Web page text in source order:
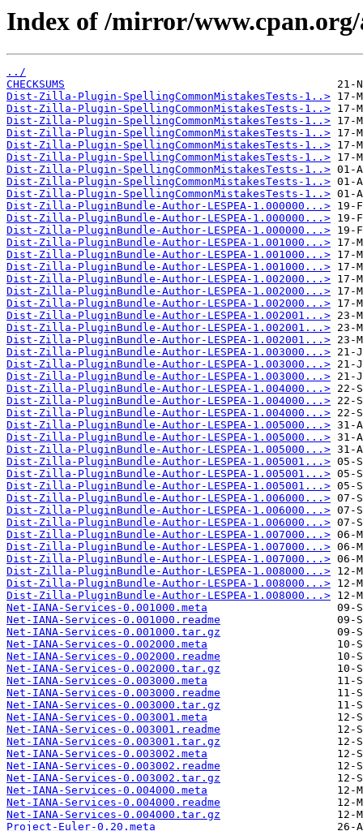
Index of /mirror/
../
CHECKSUMS
Dist-Zilla-Plugin-SpellingCommonMistakesTests-1..>
Dist-Zilla-Plugin-SpellingCommonMistakesTests-1..>
Dist-Zilla-Plugin-SpellingCommonMistakesTests-1..>
Dist-Zilla-Plugin-SpellingCommonMistakesTests-1..>
Dist-Zilla-Plugin-SpellingCommonMistakesTests-1..>
Dist-Zilla-Plugin-SpellingCommonMistakesTests-1..>
Dist-Zilla-Plugin-SpellingCommonMistakesTests-1..>
Dist-Zilla-Plugin-SpellingCommonMistakesTests-1..>
Dist-Zilla-Plugin-SpellingCommonMistakesTests-1..>
Dist-Zilla-PluginBundle-Author-LESPEA-1.000000...>
Dist-Zilla-PluginBundle-Author-LESPEA-1.000000...>
Dist-Zilla-PluginBundle-Author-LESPEA-1.000000...>
Dist-Zilla-PluginBundle-Author-LESPEA-1.001000...>
Dist-Zilla-PluginBundle-Author-LESPEA-1.001000...>
Dist-Zilla-PluginBundle-Author-LESPEA-1.001000...>
Dist-Zilla-PluginBundle-Author-LESPEA-1.002000...>
Dist-Zilla-PluginBundle-Author-LESPEA-1.002000...>
Dist-Zilla-PluginBundle-Author-LESPEA-1.002000...>
Dist-Zilla-PluginBundle-Author-LESPEA-1.002001...>
Dist-Zilla-PluginBundle-Author-LESPEA-1.002001...>
Dist-Zilla-PluginBundle-Author-LESPEA-1.002001...>
Dist-Zilla-PluginBundle-Author-LESPEA-1.003000...>
Dist-Zilla-PluginBundle-Author-LESPEA-1.003000...>
Dist-Zilla-PluginBundle-Author-LESPEA-1.003000...>
Dist-Zilla-PluginBundle-Author-LESPEA-1.004000...>
Dist-Zilla-PluginBundle-Author-LESPEA-1.004000...>
Dist-Zilla-PluginBundle-Author-LESPEA-1.004000...>
Dist-Zilla-PluginBundle-Author-LESPEA-1.005000...>
Dist-Zilla-PluginBundle-Author-LESPEA-1.005000...>
Dist-Zilla-PluginBundle-Author-LESPEA-1.005000...>
Dist-Zilla-PluginBundle-Author-LESPEA-1.005001...>
Dist-Zilla-PluginBundle-Author-LESPEA-1.005001...>
Dist-Zilla-PluginBundle-Author-LESPEA-1.005001...>
Dist-Zilla-PluginBundle-Author-LESPEA-1.006000...>
Dist-Zilla-PluginBundle-Author-LESPEA-1.006000...>
Dist-Zilla-PluginBundle-Author-LESPEA-1.006000...>
Dist-Zilla-PluginBundle-Author-LESPEA-1.007000...>
Dist-Zilla-PluginBundle-Author-LESPEA-1.007000...>
Dist-Zilla-PluginBundle-Author-LESPEA-1.007000...>
Dist-Zilla-PluginBundle-Author-LESPEA-1.008000...>
Dist-Zilla-PluginBundle-Author-LESPEA-1.008000...>
Dist-Zilla-PluginBundle-Author-LESPEA-1.008000...>
Net-IANA-Services-0.001000.meta
Net-IANA-Services-0.001000.readme
Net-IANA-Services-0.001000.tar.gz
Net-IANA-Services-0.002000.meta
Net-IANA-Services-0.002000.readme
Net-IANA-Services-0.002000.tar.gz
Net-IANA-Services-0.003000.meta
Net-IANA-Services-0.003000.readme
Net-IANA-Services-0.003000.tar.gz
Net-IANA-Services-0.003001.meta
Net-IANA-Services-0.003001.readme
Net-IANA-Services-0.003001.tar.gz
Net-IANA-Services-0.003002.meta
Net-IANA-Services-0.003002.readme
Net-IANA-Services-0.003002.tar.gz
Net-IANA-Services-0.004000.meta
Net-IANA-Services-0.004000.readme
Net-IANA-Services-0.004000.tar.gz
Project-Euler-0.20.meta